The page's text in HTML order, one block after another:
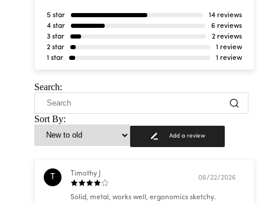
5 star
14 reviews
4 star
6 reviews
3 star
2 reviews
2 star
1 review
1 star
1 review
Search:
Sort By:
Add a review
T Timothy J
06/22/2026
Solid, metal, works well, ergonomics sketchy.